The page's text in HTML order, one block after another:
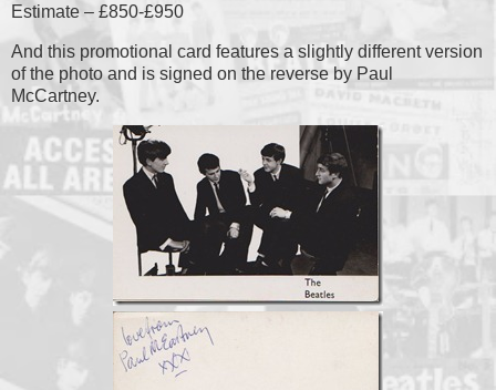
Estimate – £850-£950
And this promotional card features a slightly different version
of the photo and is signed on the reverse by Paul
McCartney.